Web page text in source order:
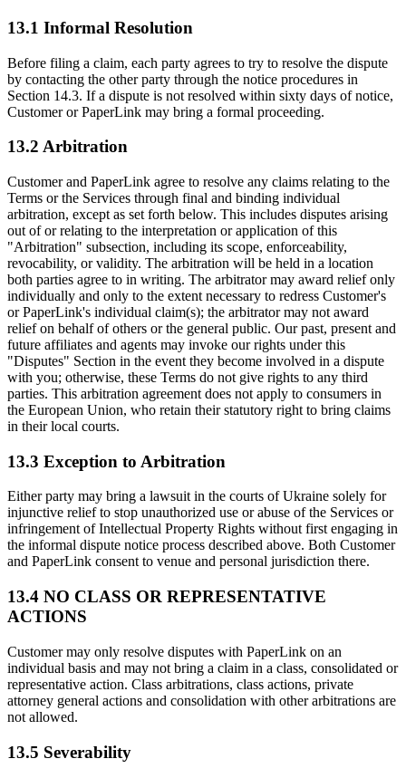
13.1 Informal Resolution
Before filing a claim, each party agrees to try to resolve the dispute
by contacting the other party through the notice procedures in
Section 14.3. If a dispute is not resolved within sixty days of notice,
Customer or PaperLink may bring a formal proceeding.
13.2 Arbitration
Customer and PaperLink agree to resolve any claims relating to the
Terms or the Services through final and binding individual
arbitration, except as set forth below. This includes disputes arising
out of or relating to the interpretation or application of this
"Arbitration" subsection, including its scope, enforceability,
revocability, or validity. The arbitration will be held in a location
both parties agree to in writing. The arbitrator may award relief only
individually and only to the extent necessary to redress Customer's
or PaperLink's individual claim(s); the arbitrator may not award
relief on behalf of others or the general public. Our past, present and
future affiliates and agents may invoke our rights under this
"Disputes" Section in the event they become involved in a dispute
with you; otherwise, these Terms do not give rights to any third
parties. This arbitration agreement does not apply to consumers in
the European Union, who retain their statutory right to bring claims
in their local courts.
13.3 Exception to Arbitration
Either party may bring a lawsuit in the courts of Ukraine solely for
injunctive relief to stop unauthorized use or abuse of the Services or
infringement of Intellectual Property Rights without first engaging in
the informal dispute notice process described above. Both Customer
and PaperLink consent to venue and personal jurisdiction there.
13.4 NO CLASS OR REPRESENTATIVE
ACTIONS
Customer may only resolve disputes with PaperLink on an
individual basis and may not bring a claim in a class, consolidated or
representative action. Class arbitrations, class actions, private
attorney general actions and consolidation with other arbitrations are
not allowed.
13.5 Severability